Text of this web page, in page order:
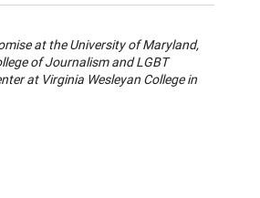
at the University of Maryland,
of Journalism and LGBT
at Virginia Wesleyan College in